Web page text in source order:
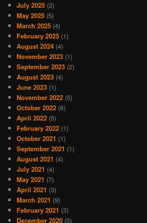
July 2025 (2)
May 2025 (5)
March 2025 (4)
February 2025 (1)
August 2024 (4)
November 2023 (1)
September 2023 (2)
August 2023 (4)
June 2023 (1)
November 2022 (5)
October 2022 (8)
April 2022 (5)
February 2022 (1)
October 2021 (1)
September 2021 (1)
August 2021 (4)
July 2021 (4)
May 2021 (7)
April 2021 (3)
March 2021 (9)
February 2021 (3)
December 2020 (5)